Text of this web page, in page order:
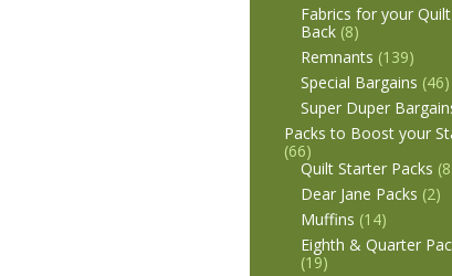
Fabrics for your Quilt
Back (8)
Remnants (139)
Special Bargains (46)
Super Duper
Packs to Boost your
(66)
Quilt Starter Packs
Dear Jane Packs (2)
Muffins (14)
Eighth & Quarter
(19)